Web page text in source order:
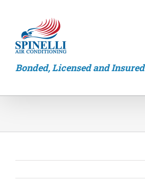
Bonded, Licensed and Insured